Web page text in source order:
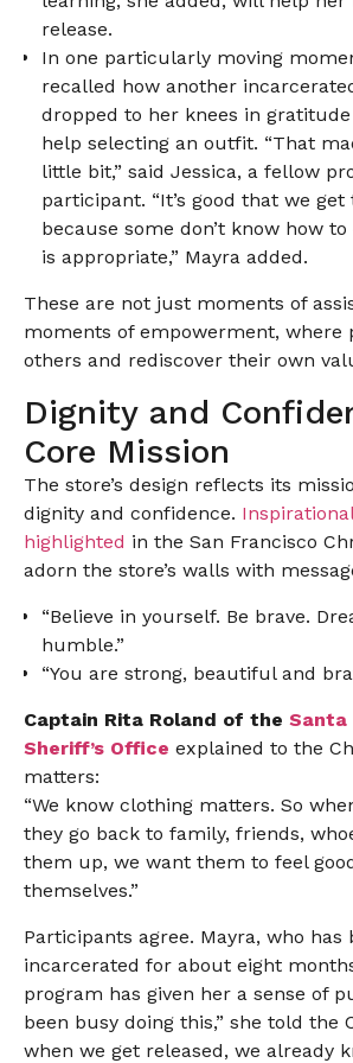
release.
In one particularly moving
recalled how another
dropped to her knees in
help selecting an outfit. “That
little bit,” said Jessica, a fellow
participant. “It’s good that we
because some don’t know how
is appropriate,” Mayra added.
These are not just moments of
moments of empowerment, where
others and rediscover their own
Dignity and
Core Mission
The store’s design reflects its
dignity and confidence.
highlighted in the San Francisco
adorn the store’s walls with
“Believe in yourself. Be brave.
humble.”
“You are strong, beautiful and
Captain Rita Roland of the Santa
Sheriff’s Office explained to the
matters:
“We know clothing matters. So
they go back to family, friends,
them up, we want them to feel
themselves.”
Participants agree. Mayra, who has
incarcerated for about eight
program has given her a sense of
been busy doing this,” she told the
when we get released, we already